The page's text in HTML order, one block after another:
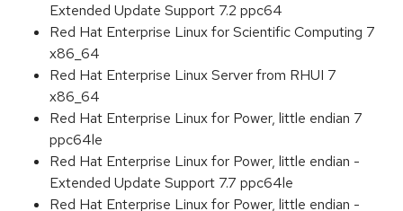
Extended Update Support 7.2 ppc64
Red Hat Enterprise Linux for Scientific Computing 7
x86_64
Red Hat Enterprise Linux Server from RHUI 7
x86_64
Red Hat Enterprise Linux for Power, little endian 7
ppc64le
Red Hat Enterprise Linux for Power, little endian -
Extended Update Support 7.7 ppc64le
Red Hat Enterprise Linux for Power, little endian -